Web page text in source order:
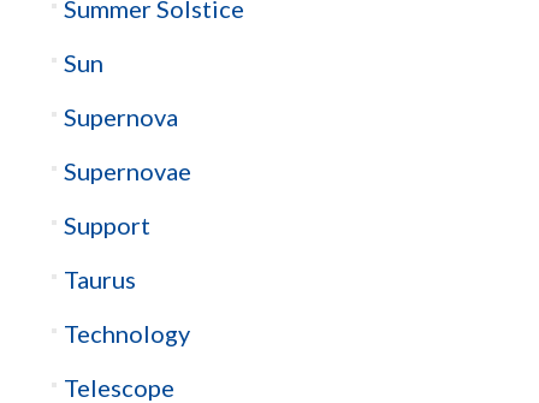
Summer Solstice
Sun
Supernova
Supernovae
Support
Taurus
Technology
Telescope